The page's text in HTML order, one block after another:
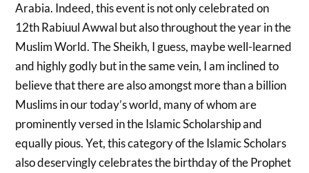
Arabia. Indeed, this event is not only celebrated on
12th Rabiuul Awwal but also throughout the year in the
Muslim World. The Sheikh, I guess, maybe well-learned
and highly godly but in the same vein, I am inclined to
believe that there are also amongst more than a billion
Muslims in our today’s world, many of whom are
prominently versed in the Islamic Scholarship and
equally pious. Yet, this category of the Islamic Scholars
also deservingly celebrates the birthday of the Prophet